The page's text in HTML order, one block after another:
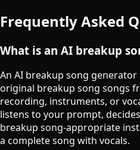
Frequently Asked
What is an AI breakup
An AI breakup song
original breakup song songs
recording, instruments, or
listens to your prompt,
breakup song-appropriate
a complete song with vocals.